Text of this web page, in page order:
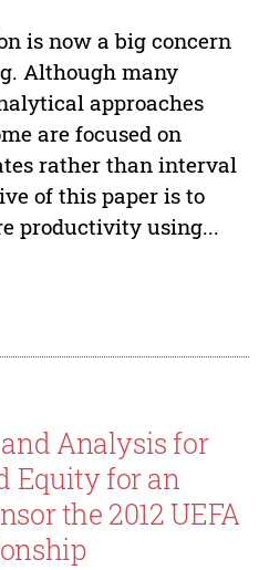
is now a big concern
Although many
approaches
are focused on
rather than interval
of this paper is to
productivity using...
Analysis for
Equity for an
the 2012 UEFA